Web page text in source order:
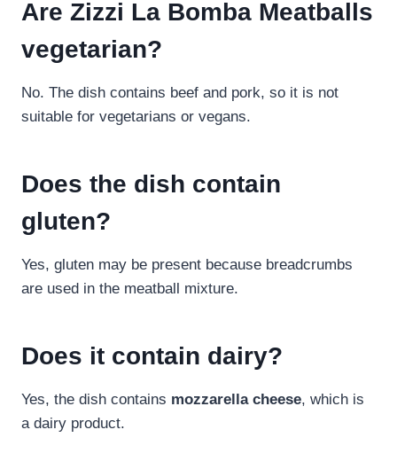
Are Zizzi La Bomba Meatballs
vegetarian?
No. The dish contains beef and pork, so it is not
suitable for vegetarians or vegans.
Does the dish contain
gluten?
Yes, gluten may be present because breadcrumbs
are used in the meatball mixture.
Does it contain dairy?
Yes, the dish contains mozzarella cheese, which is
a dairy product.